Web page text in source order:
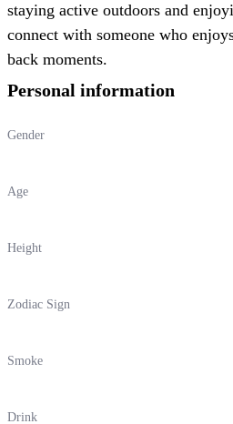
staying active outdoors and
connect with someone who
back moments.
Personal information
Gender
Age
Height
Zodiac Sign
Smoke
Drink